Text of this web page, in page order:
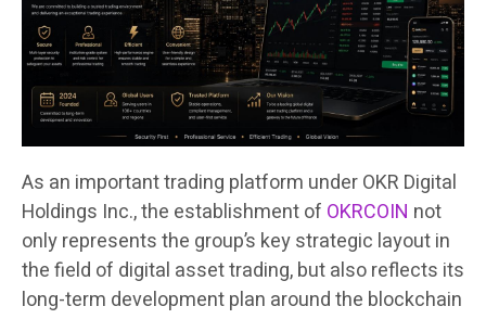
As an important trading platform under OKR Digital
Holdings Inc., the establishment of OKRCOIN not
only represents the group’s key strategic layout in
the field of digital asset trading, but also reflects its
long-term development plan around the blockchain